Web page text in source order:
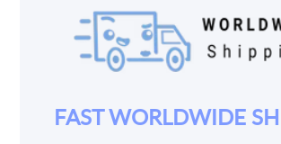
YOUR JOY IS OUR